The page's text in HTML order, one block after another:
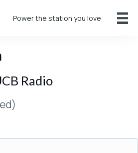
Power the station you love
Radio